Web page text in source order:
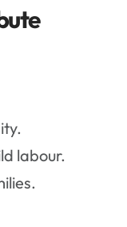
labour.